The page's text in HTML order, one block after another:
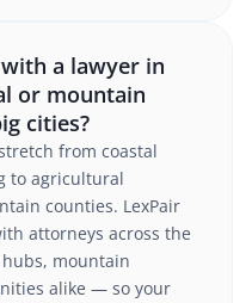
a lawyer in
or mountain
cities?
from coastal
to agricultural
counties. LexPair
attorneys across the
mountain
alike — so your